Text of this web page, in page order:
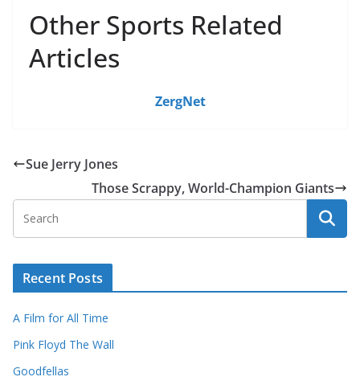
Other Sports Related
Articles
ZergNet
Sue Jerry Jones
Those Scrappy, World-Champion Giants
Recent Posts
A Film for All Time
Pink Floyd The Wall
Goodfellas